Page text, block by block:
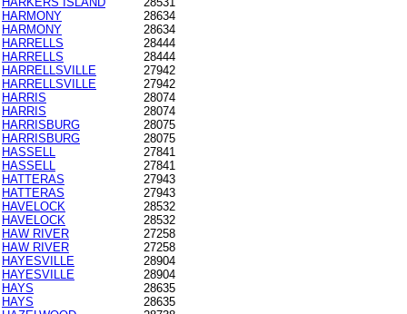
HARMONY
28634
HARMONY
28634
HARRELLS
28444
HARRELLS
28444
HARRELLSVILLE
27942
HARRELLSVILLE
27942
HARRIS
28074
HARRIS
28074
HARRISBURG
28075
HARRISBURG
28075
HASSELL
27841
HASSELL
27841
HATTERAS
27943
HATTERAS
27943
HAVELOCK
28532
HAVELOCK
28532
HAW RIVER
27258
HAW RIVER
27258
HAYESVILLE
28904
HAYESVILLE
28904
HAYS
28635
HAYS
28635